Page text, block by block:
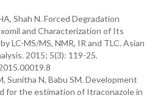
Shah N. Forced Degradation
and Characterization of Its
LC-MS/MS, NMR, IR and TLC. Asian
2015; 5(3): 119-25.
Sunitha N, Babu SM. Development
for the estimation of Itraconazole in